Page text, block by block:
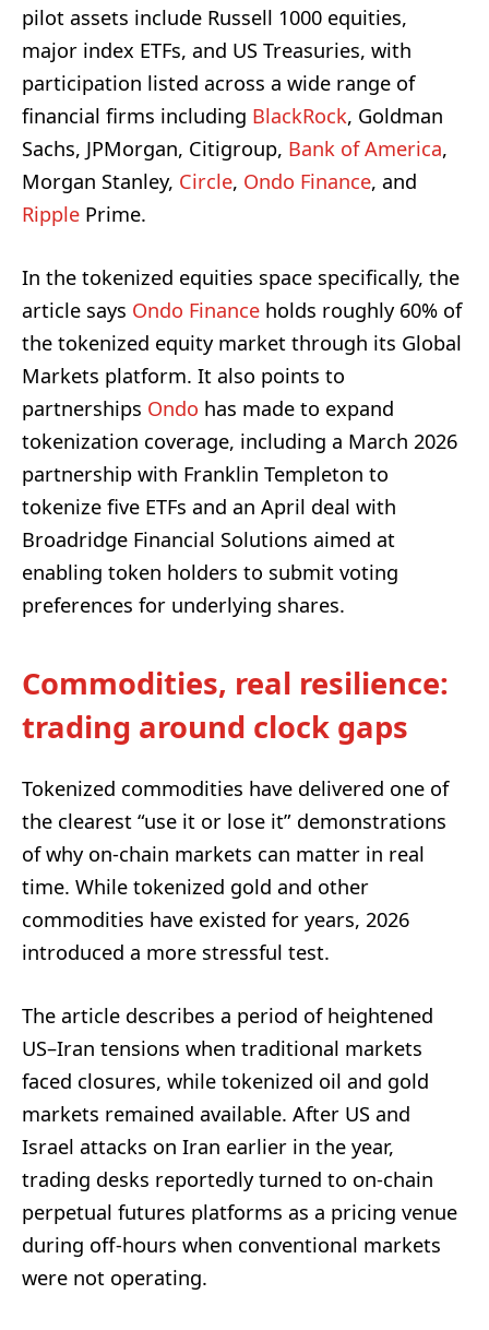
pilot assets include Russell 1000 equities,
major index ETFs, and US Treasuries, with
participation listed across a wide range of
financial firms including BlackRock, Goldman
Sachs, JPMorgan, Citigroup, Bank of America,
Morgan Stanley, Circle, Ondo Finance, and
Ripple Prime.
In the tokenized equities space specifically, the
article says Ondo Finance holds roughly 60% of
the tokenized equity market through its Global
Markets platform. It also points to
partnerships Ondo has made to expand
tokenization coverage, including a March 2026
partnership with Franklin Templeton to
tokenize five ETFs and an April deal with
Broadridge Financial Solutions aimed at
enabling token holders to submit voting
preferences for underlying shares.
Commodities, real resilience:
trading around clock gaps
Tokenized commodities have delivered one of
the clearest “use it or lose it” demonstrations
of why on-chain markets can matter in real
time. While tokenized gold and other
commodities have existed for years, 2026
introduced a more stressful test.
The article describes a period of heightened
US–Iran tensions when traditional markets
faced closures, while tokenized oil and gold
markets remained available. After US and
Israel attacks on Iran earlier in the year,
trading desks reportedly turned to on-chain
perpetual futures platforms as a pricing venue
during off-hours when conventional markets
were not operating.